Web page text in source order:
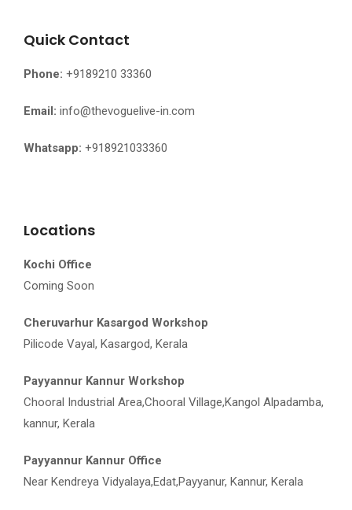
Quick Contact
Phone: +9189210 33360
Email: info@thevoguelive-in.com
Whatsapp: +918921033360
Locations
Kochi Office
Coming Soon
Cheruvarhur Kasargod Workshop
Pilicode Vayal, Kasargod, Kerala
Payyannur Kannur Workshop
Chooral Industrial Area,Chooral Village,Kangol Alpadamba,
kannur, Kerala
Payyannur Kannur Office
Near Kendreya Vidyalaya,Edat,Payyanur, Kannur, Kerala